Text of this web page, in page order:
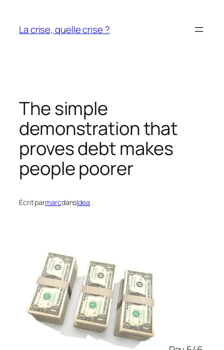
contenu
La crise, quelle crise ?
The simple
demonstration that
proves debt makes
people poorer
Écrit parmarcdansIdea